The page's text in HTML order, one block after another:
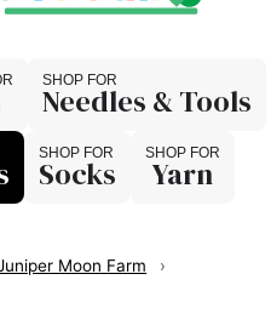
Needles & Tools
Socks Yarn
Moon Farm